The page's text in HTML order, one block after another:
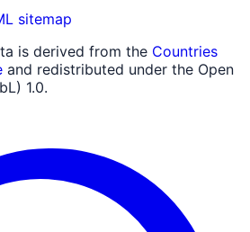
sitemap
is derived from the Countries
and redistributed under the Open
1.0.